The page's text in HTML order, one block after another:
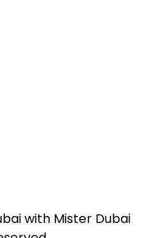
with Mister Dubai